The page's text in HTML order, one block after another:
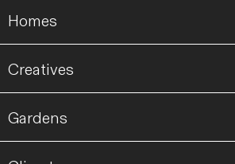
Homes
Creatives
Gardens